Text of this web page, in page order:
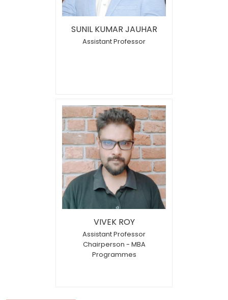
SUNIL KUMAR JAUHAR
Assistant Professor
VIVEK ROY
Assistant Professor
Chairperson - MBA
Programmes